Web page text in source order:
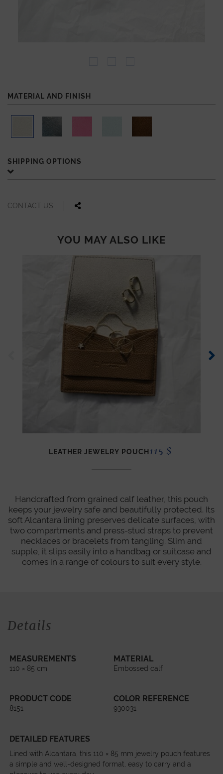
MATERIAL AND FINISH
SHIPPING OPTIONS
CONTACT US
YOU MAY ALSO LIKE
LEATHER JEWELRY POUCH 115 $
Handcrafted from grained calf leather, this pouch
keeps your jewelry safe and beautifully protected. Its
soft Alcantara lining preserves delicate surfaces, with
two compartments and press-stud straps to prevent
necklaces or bracelets from tangling. Slim and
supple, it slips easily into a handbag or suitcase and
comes in a range of colours to suit every style.
Details
MEASUREMENTS
110 × 85 cm
MATERIAL
Embossed calf
PRODUCT CODE
8151
COLOR REFERENCE
930031
DETAILED FEATURES
Lined with Alcantara, this 110 × 85 mm jewelry pouch features
a simple and well-designed format, easy to carry and a